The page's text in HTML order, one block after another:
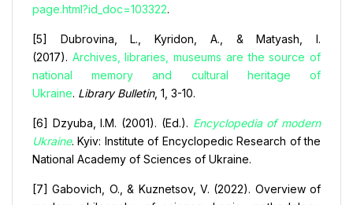
page.html?id_doc=103322.
[5] Dubrovina, L., Kyridon, A., & Matyash, I.
(2017). Archives, libraries, museums are the source of
national memory and cultural heritage of
Ukraine. Library Bulletin, 1, 3-10.
[6] Dzyuba, I.M. (2001). (Ed.). Encyclopedia of modern
Ukraine. Kyiv: Institute of Encyclopedic Research of the
National Academy of Sciences of Ukraine.
[7] Gabovich, O., & Kuznetsov, V. (2022). Overview of